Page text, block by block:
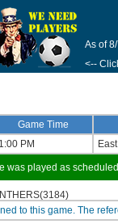
As of
<--
Game Time
1:00 PM
was played as
to this game. The